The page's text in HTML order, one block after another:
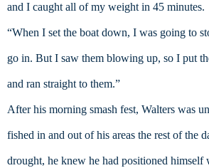
and I caught all of my weight in 45 minutes.
“When I set the boat down, I was going to
go in. But I saw them blowing up, so I put
and ran straight to them.”
After his morning smash fest, Walters was
fished in and out of his areas the rest of the
drought, he knew he had positioned himself